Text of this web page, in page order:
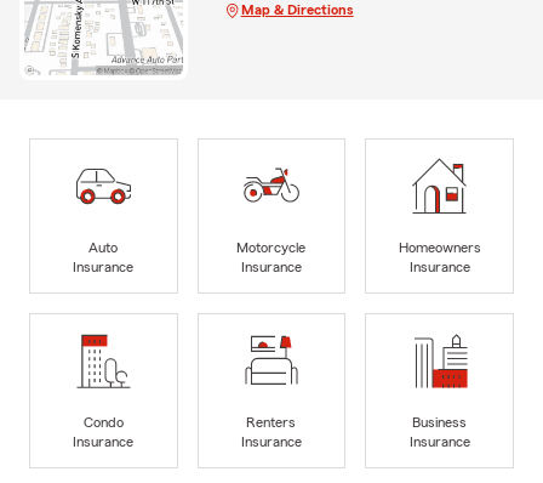
Map & Directions
Auto
Insurance
Motorcycle
Insurance
Homeowners
Insurance
Condo
Insurance
Renters
Insurance
Business
Insurance